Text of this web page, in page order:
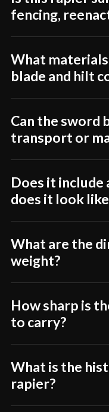
fencing,
What
blade and hilt
Can the sword
transport or
Does it include
does it look
What are the
weight?
How sharp is
to carry?
What is the
rapier?